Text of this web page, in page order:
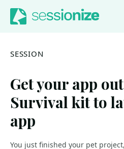
Jump to navigation
Jump to content
SESSION
Get your app
Survival kit to
app
You just finished your pet